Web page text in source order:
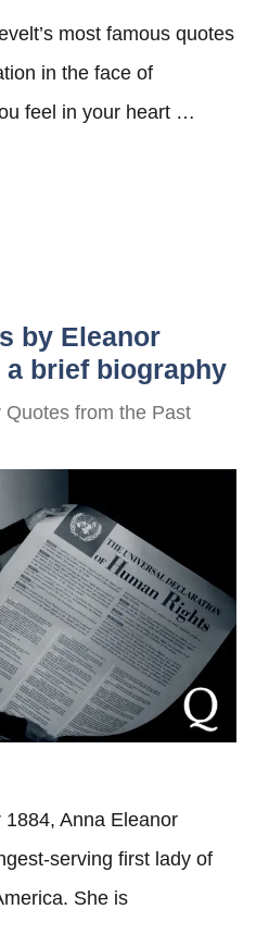
most famous quotes
in the face of
feel in your heart …
by Eleanor
a brief biography
Quotes from the Past
Anna Eleanor
serving first lady of
She is